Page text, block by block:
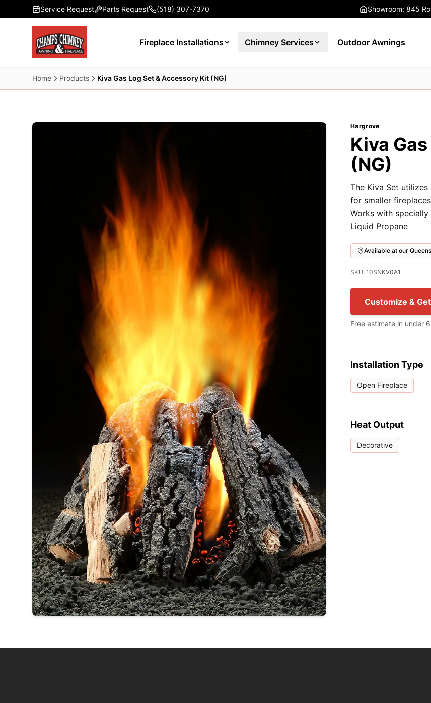
Skip to main content
Service Request Parts Request (518) 307-7370 Showroom: 845
Fireplace Installations Chimney Services Outdoor Awnings
Home Products Kiva Gas Log Set & Accessory Kit (NG)
Hargrove
Kiva
(NG)
The Kiva Set
for smaller
Works with
Liquid Propane
Available at our
SKU: 10SNKV0A1
Customize &
Free estimate in under
Installation Type
Open Fireplace
Heat Output
Decorative